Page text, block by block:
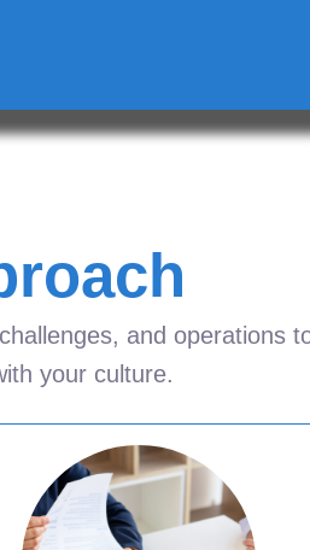
and operations
your culture.